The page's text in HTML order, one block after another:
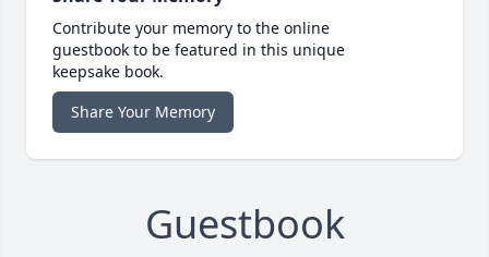
Contribute your memory to the online
guestbook to be featured in this unique
keepsake book.
Share Your Memory
Guestbook